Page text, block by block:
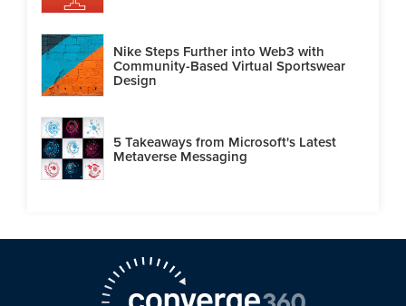
Nike Steps Further into Web3 with
Community-Based Virtual Sportswear
Design
5 Takeaways from Microsoft's Latest
Metaverse Messaging